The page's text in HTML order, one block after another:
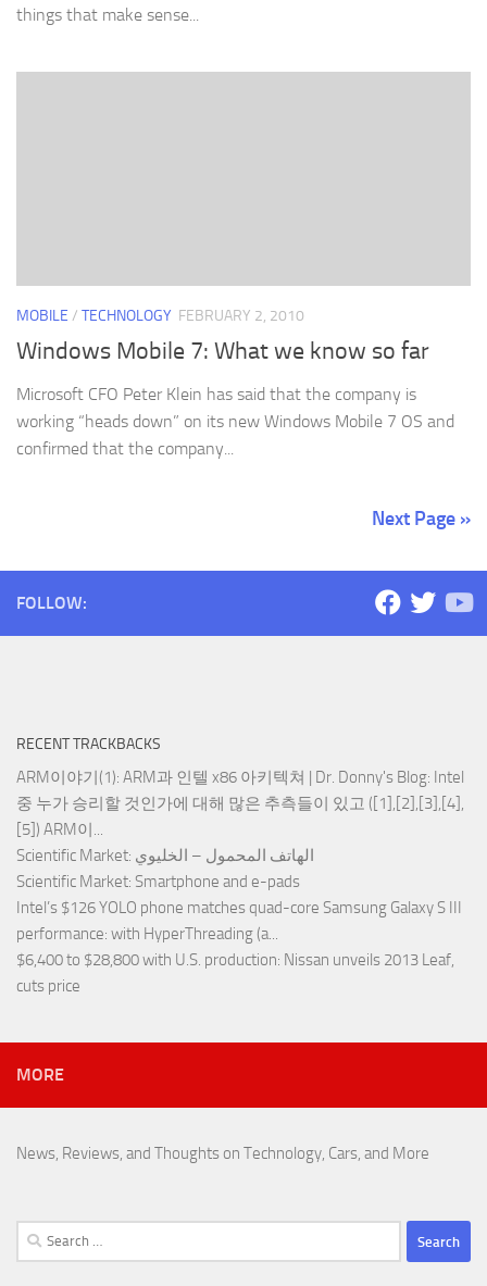
things that make sense...
MOBILE / TECHNOLOGY FEBRUARY 2, 2010
Windows Mobile 7: What we know so far
Microsoft CFO Peter Klein has said that the company is
working “heads down” on its new Windows Mobile 7 OS and
confirmed that the company...
Next Page »
FOLLOW:
RECENT TRACKBACKS
ARM이야기(1): ARM과 인텔 x86 아키텍쳐 | Dr. Donny's Blog: Intel
중 누가 승리할 것인가에 대해 많은 추측들이 있고 ([1],[2],[3],[4],
[5]) ARM이...
Scientific Market : الهاتف المحمول – الخليوي
Scientific Market: Smartphone and e-pads
Intel’s $126 YOLO phone matches quad-core Samsung Galaxy S III
performance: with HyperThreading (a...
$6,400 to $28,800 with U.S. production: Nissan unveils 2013 Leaf,
cuts price
MORE
News, Reviews, and Thoughts on Technology, Cars, and More
Search
for: